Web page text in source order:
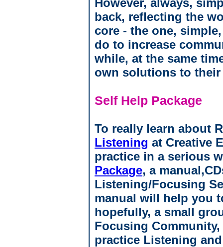
However, always,
back, reflecting the
core - the one,
do to increase
while, at the same
own solutions to
Self Help Package
To really learn about
Listening at Creative
practice in a serious
Package, a
Listening/Focusing
manual will help you
hopefully, a small
Focusing
practice Listening